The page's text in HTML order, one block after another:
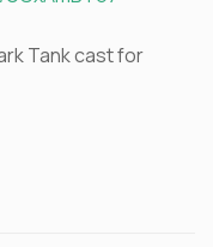
Tank cast for